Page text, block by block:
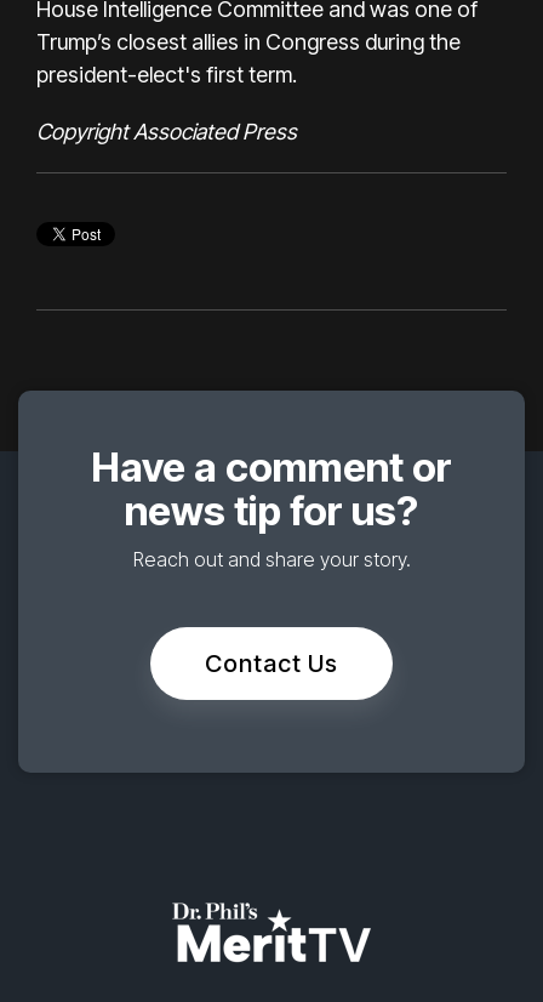
House Intelligence Committee and was one of
Trump’s closest allies in Congress during the
president-elect's first term.
Copyright Associated Press
Have a comment or
news tip for us?
Reach out and share your story.
Contact Us